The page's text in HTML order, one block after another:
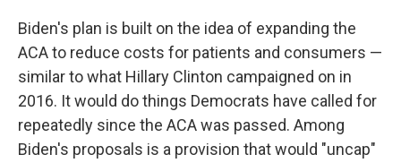
Biden's plan is built on the idea of expanding the
ACA to reduce costs for patients and consumers —
similar to what Hillary Clinton campaigned on in
2016. It would do things Democrats have called for
repeatedly since the ACA was passed. Among
Biden's proposals is a provision that would "uncap"